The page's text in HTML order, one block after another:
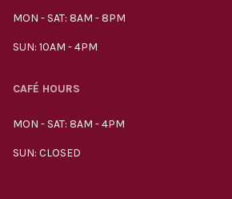
MON - SAT: 8AM - 8PM
SUN: 10AM - 4PM
CAFÉ HOURS
MON - SAT: 8AM - 4PM
SUN: CLOSED